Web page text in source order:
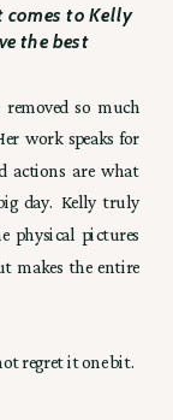
so much
work speaks for
actions are what
day. Kelly truly
physical pictures
makes the entire
regret it one bit.
comes to Kelly
the best